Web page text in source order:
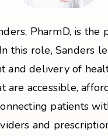
PharmD, is the
this role, Sanders
and delivery of
are accessible,
patients
and